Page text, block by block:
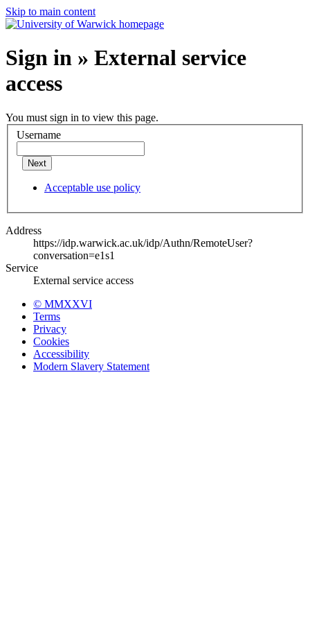
Skip to main content
Sign in » External service
access
You must sign in to view this page.
Username
Next
Acceptable use policy
Address
https://idp.warwick.ac.uk/idp/Authn/RemoteUser?
conversation=e1s1
Service
External service access
© MMXXVI
Terms
Privacy
Cookies
Accessibility
Modern Slavery Statement